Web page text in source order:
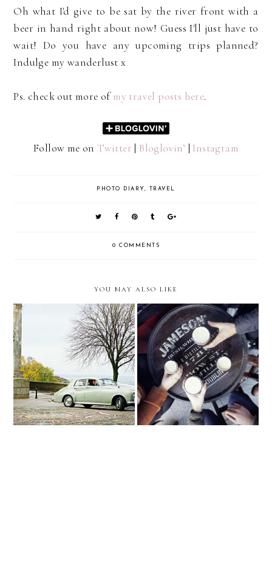
Oh what I'd give to be sat by the river front with a
beer in hand right about now! Guess I'll just have to
wait! Do you have any upcoming trips planned?
Indulge my wanderlust x
Ps. check out more ofmy travel posts here.
Follow me onTwitter Bloglovin’ Instagram
PHOTO DIARY , TRAVEL
0 COMMENTS
YOU MAY ALSO LIKE
Not So Grim Up North D U B L I N